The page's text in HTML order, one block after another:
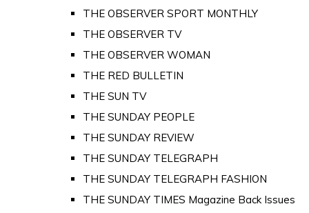
THE OBSERVER SPORT MONTHLY
THE OBSERVER TV
THE OBSERVER WOMAN
THE RED BULLETIN
THE SUN TV
THE SUNDAY PEOPLE
THE SUNDAY REVIEW
THE SUNDAY TELEGRAPH
THE SUNDAY TELEGRAPH FASHION
THE SUNDAY TIMES Magazine Back Issues